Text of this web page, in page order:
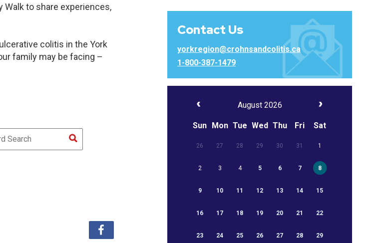
Walk to share experiences,
colitis in the York
family may be facing –
Contact Us
yorkregion@crohnsandcolitis.ca
1-800-387-1479
August 2026
Sun Mon Tue Wed Thu Fri Sat
26 27 28 29 30 31 1
2 3 4 5 6 7 8
9 10 11 12 13 14 15
16 17 18 19 20 21 22
23 24 25 26 27 28 29